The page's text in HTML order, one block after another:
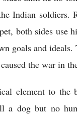
Indian soldiers.
both sides use
goals and ideals.
the war in
element to the
a dog but no